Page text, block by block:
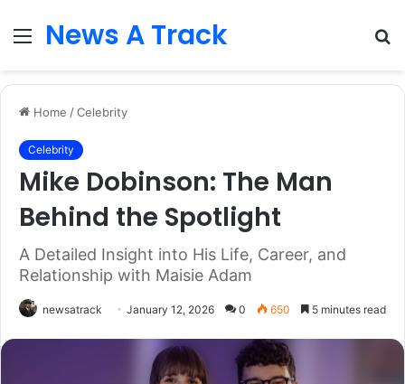
Menu
News A Track
Home /Celebrity
Celebrity
Mike Dobinson: The Man
Behind the Spotlight
A Detailed Insight into His Life, Career, and
Relationship with Maisie Adam
newsatrack January 12, 2026 0 650 5 minutes read